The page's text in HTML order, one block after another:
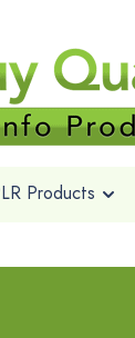
Products